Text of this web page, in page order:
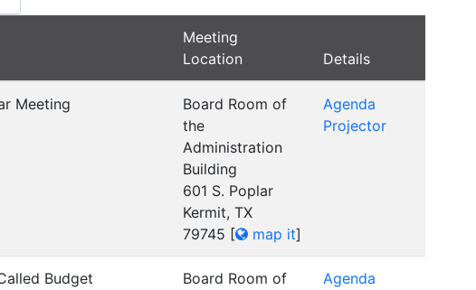
Meeting
Location
Details
Meeting
Board Room of
the
Administration
Building
601 S. Poplar
Kermit, TX
79745 [ map it]
Agenda
Projector
Budget
Board Room of
Agenda